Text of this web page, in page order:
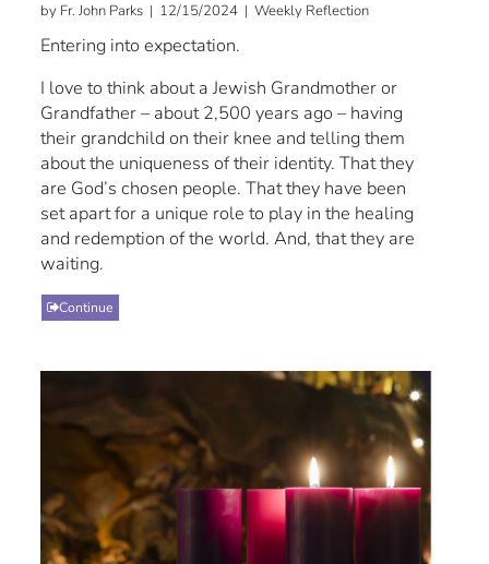
by Fr. John Parks | 12/15/2024 | Weekly Reflection
Entering into expectation.
I love to think about a Jewish Grandmother or
Grandfather – about 2,500 years ago – having
their grandchild on their knee and telling them
about the uniqueness of their identity. That they
are God’s chosen people. That they have been
set apart for a unique role to play in the healing
and redemption of the world. And, that they are
waiting.
Continue